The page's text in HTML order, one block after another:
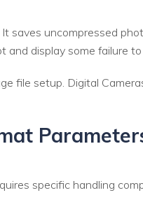
saves uncompressed
display some failure
file setup. Digital
specific handling